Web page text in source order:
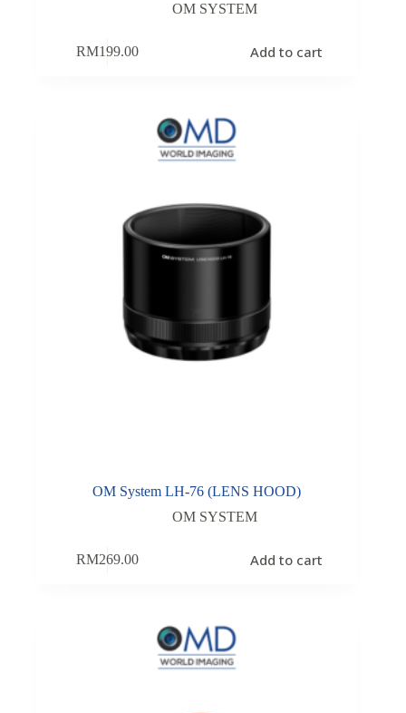
OM SYSTEM
RM199.00 Add to cart
OM System LH-76 (LENS HOOD)
OM SYSTEM
RM269.00 Add to cart